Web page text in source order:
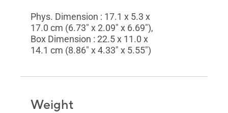
Phys. Dimension : 17.1 x 5.3 x
17.0 cm (6.73" x 2.09" x 6.69"),
Box Dimension : 22.5 x 11.0 x
14.1 cm (8.86" x 4.33" x 5.55")
Weight